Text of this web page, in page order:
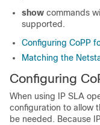
show commands
supported.
Configuring CoPP
Matching the
Configuring
When using IP SLA
configuration to allow
be needed. Because